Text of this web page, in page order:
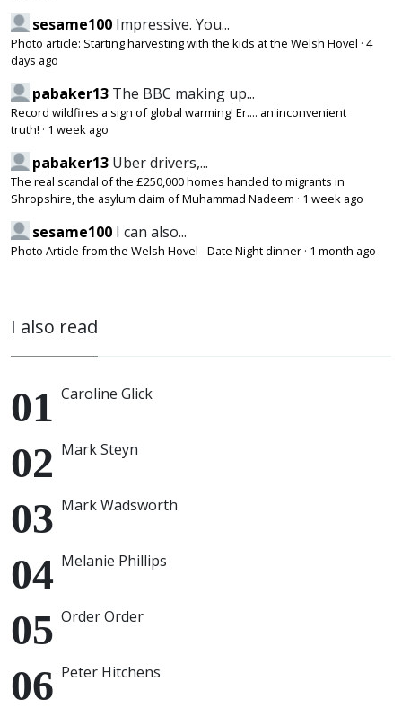
sesame100 Impressive. You...
Photo article: Starting harvesting with the kids at the Welsh Hovel · 4
days ago
pabaker13 The BBC making up...
Record wildfires a sign of global warming! Er.... an inconvenient
truth! · 1 week ago
pabaker13 Uber drivers,...
The real scandal of the £250,000 homes handed to migrants in
Shropshire, the asylum claim of Muhammad Nadeem · 1 week ago
sesame100 I can also...
Photo Article from the Welsh Hovel - Date Night dinner · 1 month ago
I also read
Caroline Glick
Mark Steyn
Mark Wadsworth
Melanie Phillips
Order Order
Peter Hitchens